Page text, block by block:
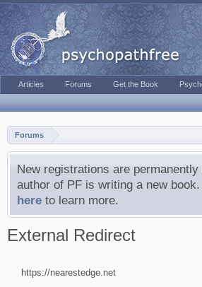
Forums
New registrations are
author of PF is writing a new
here to learn more.
External Redirect
https://nearestedge.net
Articles Forums Get the Book